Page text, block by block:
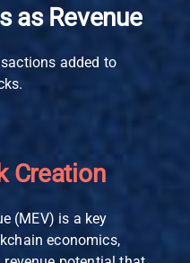
as Revenue
added to
Creation
(MEV) is a key
economics,